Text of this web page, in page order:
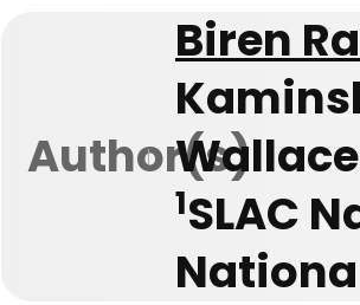
Author(s)
Biren
Wallace
1SLAC